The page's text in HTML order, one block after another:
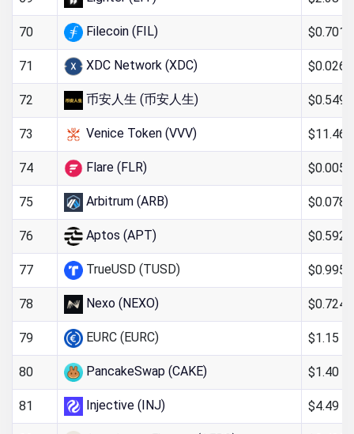
70 Filecoin (FIL)
71 XDC Network (XDC)
72 币安人生 (币安人生)
73 Venice Token (VVV) $11.46
74 Flare (FLR)
75 Arbitrum (ARB)
76 Aptos (APT)
77 TrueUSD (TUSD)
78 Nexo (NEXO)
79 EURC (EURC) $1.15
80 PancakeSwap (CAKE) $1.40
81 Injective (INJ) $4.49